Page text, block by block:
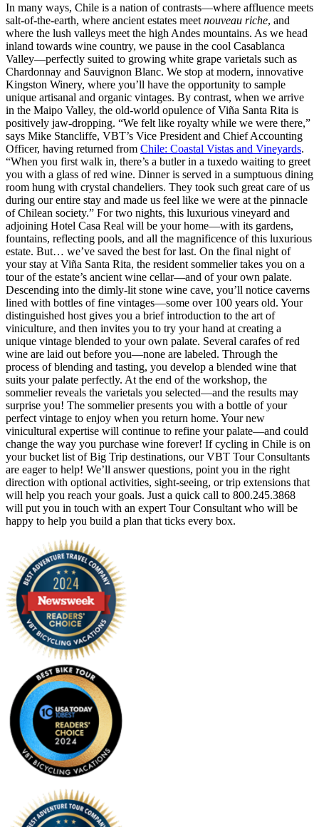
In many ways, Chile is a nation of contrasts—where affluence meets
salt-of-the-earth, where ancient estates meet nouveau riche, and
where the lush valleys meet the high Andes mountains. As we head
inland towards wine country, we pause in the cool Casablanca
Valley—perfectly suited to growing white grape varietals such as
Chardonnay and Sauvignon Blanc. We stop at modern, innovative
Kingston Winery, where you’ll have the opportunity to sample
unique artisanal and organic vintages. By contrast, when we arrive
in the Maipo Valley, the old-world opulence of Viña Santa Rita is
positively jaw-dropping. “We felt like royalty while we were there,”
says Mike Stancliffe, VBT’s Vice President and Chief Accounting
Officer, having returned from Chile: Coastal Vistas and Vineyards.
“When you first walk in, there’s a butler in a tuxedo waiting to greet
you with a glass of red wine. Dinner is served in a sumptuous dining
room hung with crystal chandeliers. They took such great care of us
during our entire stay and made us feel like we were at the pinnacle
of Chilean society.” For two nights, this luxurious vineyard and
adjoining Hotel Casa Real will be your home—with its gardens,
fountains, reflecting pools, and all the magnificence of this luxurious
estate. But… we’ve saved the best for last. On the final night of
your stay at Viña Santa Rita, the resident sommelier takes you on a
tour of the estate’s ancient wine cellar—and of your own palate.
Descending into the dimly-lit stone wine cave, you’ll notice caverns
lined with bottles of fine vintages—some over 100 years old. Your
distinguished host gives you a brief introduction to the art of
viniculture, and then invites you to try your hand at creating a
unique vintage blended to your own palate. Several carafes of red
wine are laid out before you—none are labeled. Through the
process of blending and tasting, you develop a blended wine that
suits your palate perfectly. At the end of the workshop, the
sommelier reveals the varietals you selected—and the results may
surprise you! The sommelier presents you with a bottle of your
perfect vintage to enjoy when you return home. Your new
vinicultural expertise will continue to refine your palate—and could
change the way you purchase wine forever! If cycling in Chile is on
your bucket list of Big Trip destinations, our VBT Tour Consultants
are eager to help! We’ll answer questions, point you in the right
direction with optional activities, sight-seeing, or trip extensions that
will help you reach your goals. Just a quick call to 800.245.3868
will put you in touch with an expert Tour Consultant who will be
happy to help you build a plan that ticks every box.